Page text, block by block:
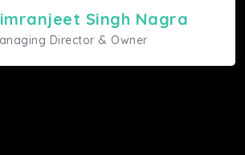
Singh Nagra
Director & Owner